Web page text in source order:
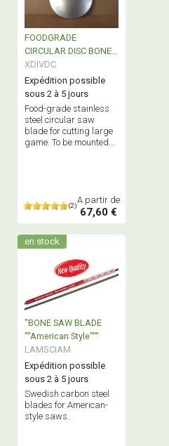
FOODGRADE
CIRCULAR DISC BONE
SAW
XDIVDC
Expédition possible
sous 2 à 5 jours
Food-grade stainless
steel circular saw
blade for cutting large
game. To be mounted
(2)
A partir de
67,60 €
en stock
"BONE SAW BLADE
""American Style"""
LAMSCIAM
Expédition possible
sous 2 à 5 jours
Swedish carbon steel
blades for American-
style saws.